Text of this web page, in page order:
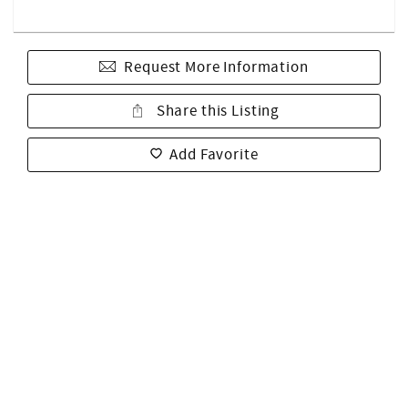
Request More Information
Share this Listing
Add Favorite